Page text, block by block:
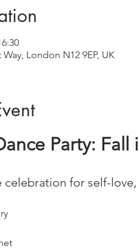
London N12 9EP, UK
Party:
celebration for self-